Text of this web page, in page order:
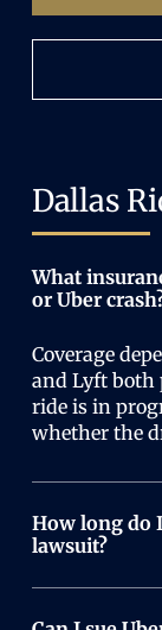
Dallas
What
or Uber
Coverage
and Lyft both
ride is in
whether the
How long do
lawsuit?